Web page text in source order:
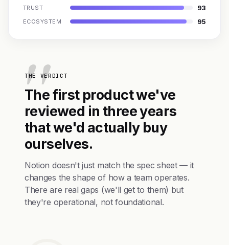
TRUST 93
ECOSYSTEM 95
THE VERDICT
The first product we've
reviewed in three years
that we'd actually buy
ourselves.
Notion doesn't just match the spec sheet — it
changes the shape of how a team operates.
There are real gaps (we'll get to them) but
they're operational, not foundational.